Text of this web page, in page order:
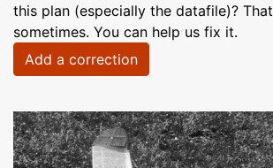
this plan (especially the datafile)?
sometimes. You can help us fix it.
Add a correction